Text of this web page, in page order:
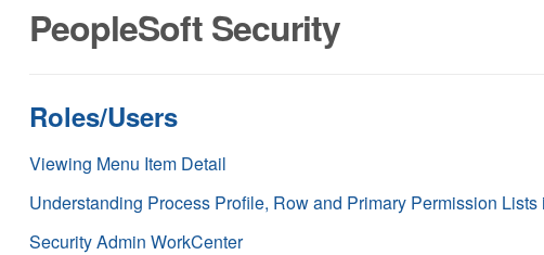
PeopleSoft Security
Roles/Users
Viewing Menu Item Detail
Understanding Process Profile, Row and Primary Permission
Security Admin WorkCenter